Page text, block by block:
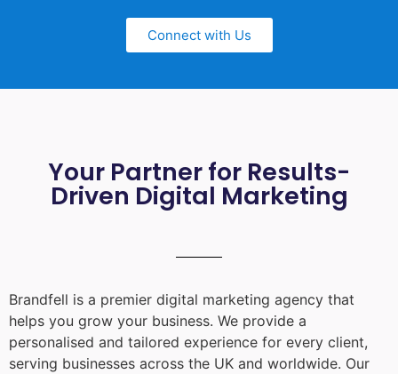
Connect with Us
Your Partner for Results-
Driven Digital Marketing
Brandfell is a premier digital marketing agency that
helps you grow your business. We provide a
personalised and tailored experience for every client,
serving businesses across the UK and worldwide. Our